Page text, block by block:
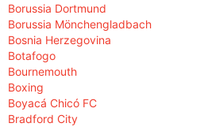
Borussia Dortmund
Borussia Mönchengladbach
Bosnia Herzegovina
Botafogo
Bournemouth
Boxing
Boyacá Chicó FC
Bradford City